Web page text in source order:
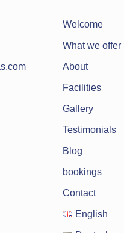
Welcome
What we offer
About
Facilities
Gallery
Testimonials
Blog
bookings
Contact
English